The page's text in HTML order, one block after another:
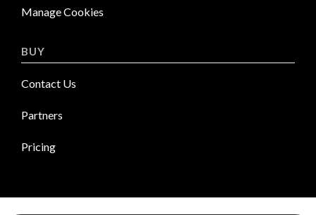
Manage Cookies
BUY
Contact Us
Partners
Pricing